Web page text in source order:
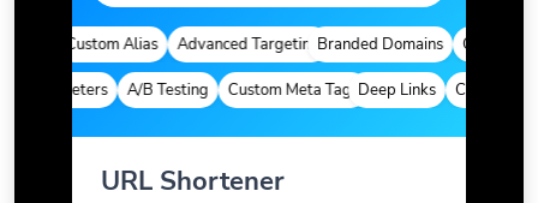
Custom Alias Advanced TargetingBranded Domains Quick
Parameters A/B Testing Custom Meta TagsDeep Links Custom
URL Shortener